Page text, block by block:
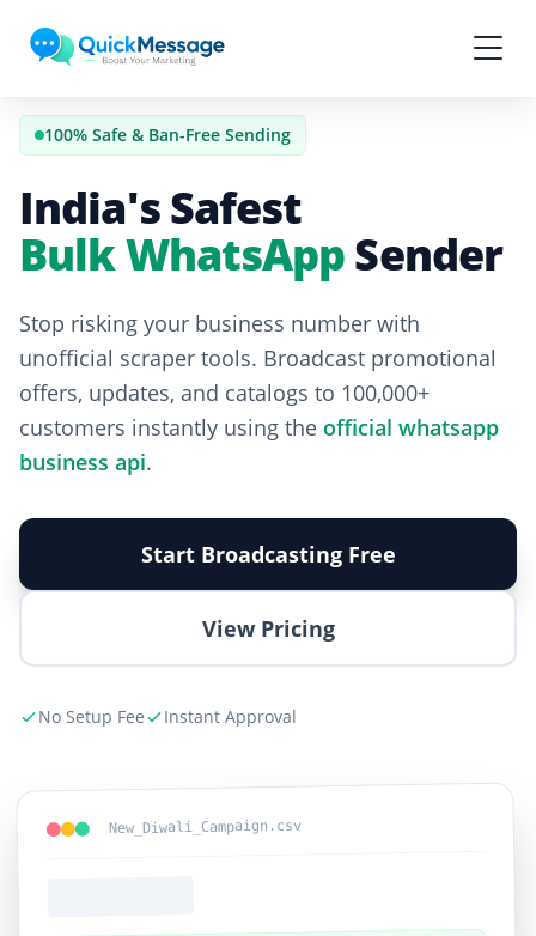
100% Safe & Ban-Free Sending
India's Safest
Bulk WhatsAppSender
Stop risking your business number with
unofficial scraper tools. Broadcast promotional
offers, updates, and catalogs to 100,000+
customers instantly using the official whatsapp
business api.
Start Broadcasting Free
View Pricing
No Setup Fee Instant Approval
New_Diwali_Campaign.csv